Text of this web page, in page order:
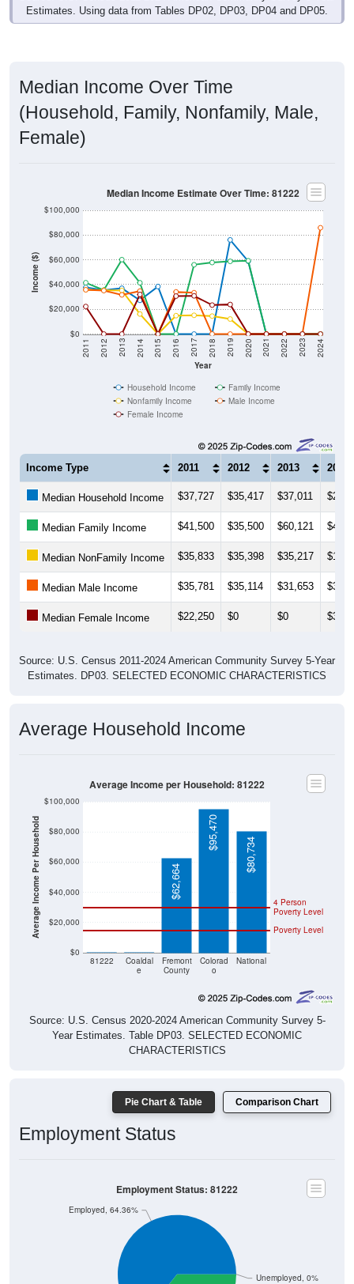
Estimates. Using data from Tables DP02, DP03, DP04 and DP05.
Median Income Over Time
(Household, Family, Nonfamily, Male,
Female)
Income ($)
$0
$20,000
$40,000
$60,000
$80,000
$100,000
Year
2011 2012 2013 2014 2015 2016 2017 2018 2019 2020 2021 2022 2023 2024
Median Income Estimate Over Time: 81222
Household Income
Family Income
Nonfamily Income
Male Income
Female Income
Income Type 2011 2012 2013 2014
Median Household Income $37,727 $35,417 $37,011
Median Family Income $41,500 $35,500 $60,121
Median NonFamily Income $35,833 $35,398 $35,217
Median Male Income $35,781 $35,114 $31,653
Median Female Income $22,250 $0 $0
Source: U.S. Census 2011-2024 American Community Survey 5-Year
Estimates. DP03. SELECTED ECONOMIC CHARACTERISTICS
Average Household Income
Average Income Per Household
$0
$20,000
$40,000
$60,000
$80,000
$100,000
81222
Coaldal
e
Fremont
County
Colorad
o
National
Poverty Level
4 Person
Poverty Level
$62,664
$95,470
$80,734
Average Income per Household: 81222
Source: U.S. Census 2020-2024 American Community Survey 5-
Year Estimates. Table DP03. SELECTED ECONOMIC
CHARACTERISTICS
Pie Chart & Table Comparison Chart
Employment Status
Unemployed, 0%
Employed, 64.36%
Employment Status: 81222